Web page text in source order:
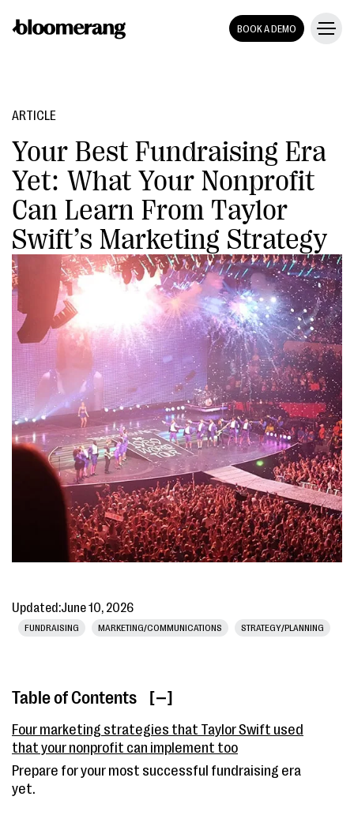
BOOK A DEMO
ARTICLE
Your Best Fundraising Era
Yet: What Your Nonprofit
Can Learn From Taylor
Swift’s Marketing Strategy
Updated:June 10, 2026
FUNDRAISING MARKETING/COMMUNICATIONS STRATEGY/PLANNING
Table of Contents [ ]
Four marketing strategies that Taylor Swift used
that your nonprofit can implement too
Prepare for your most successful fundraising era
yet.